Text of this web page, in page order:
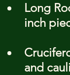
Long
inch
and